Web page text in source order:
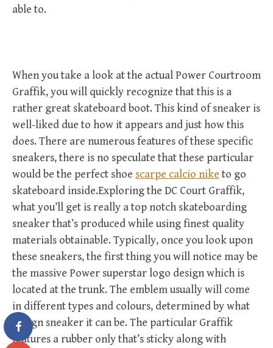
able to.
When you take a look at the actual Power Courtroom
Graffik, you will quickly recognize that this is a
rather great skateboard boot. This kind of sneaker is
well-liked due to how it appears and just how this
does. There are numerous features of these specific
sneakers, there is no speculate that these particular
would be the perfect shoe scarpe calcio nike to go
skateboard inside.Exploring the DC Court Graffik,
what you’ll get is really a top notch skateboarding
sneaker that’s produced while using finest quality
materials obtainable. Typically, once you look upon
these sneakers, the first thing you will notice may be
the massive Power superstar logo design which is
located at the trunk. The emblem usually will come
in different types and colours, determined by what
design sneaker it can be. The particular Graffik
features a rubber only that’s sticky along with